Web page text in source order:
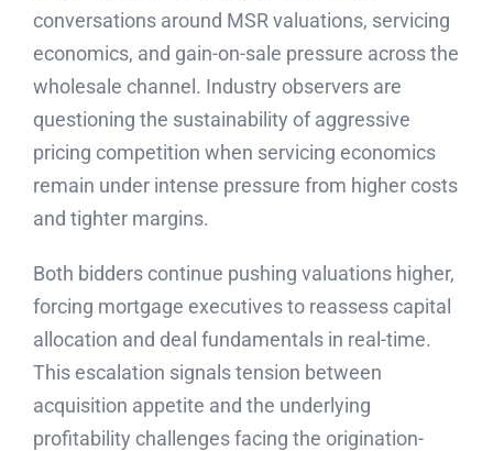
conversations around MSR valuations, servicing
economics, and gain-on-sale pressure across the
wholesale channel. Industry observers are
questioning the sustainability of aggressive
pricing competition when servicing economics
remain under intense pressure from higher costs
and tighter margins.
Both bidders continue pushing valuations higher,
forcing mortgage executives to reassess capital
allocation and deal fundamentals in real-time.
This escalation signals tension between
acquisition appetite and the underlying
profitability challenges facing the origination-